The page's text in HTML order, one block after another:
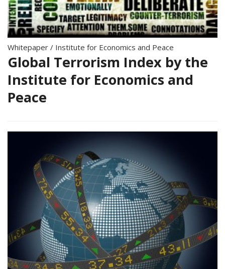
Whitepaper / Institute for Economics and Peace
Global Terrorism Index by the
Institute for Economics and
Peace